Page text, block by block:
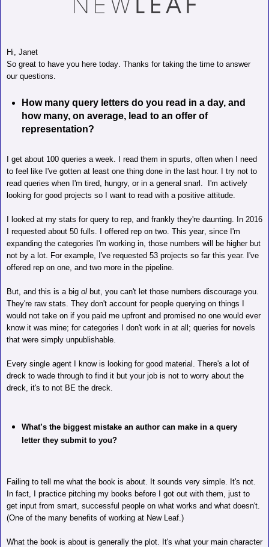
Hi, Janet
So great to have you here today. Thanks for taking the time to answer
our questions.
How many query letters do you read in a day, and
how many, on average, lead to an offer of
representation?
I get about 100 queries a week. I read them in spurts, often when I need
to feel like I've gotten at least one thing done in the last hour.
I try not to
read queries when I'm tired, hungry, or in a general snarl.
I'm actively
looking for good projects so I want to read with a positive attitude.
I looked at my stats for query to rep, and frankly they're daunting. In 2016
I requested about 50 fulls. I offered rep on two. This year, since I'm
expanding the categories I'm working in, those numbers will be higher but
not by a lot. For example, I've requested 53 projects so far this year. I've
offered rep on one, and two more in the pipeline.
But, and this is a big ol but, you can't let those numbers discourage you.
They're raw stats. They don't account for people querying on things I
would not take on if you paid me upfront and promised no one would ever
know it was mine; for categories I don't work in at all; queries for novels
that were simply unpublishable.
Every single agent I know is looking for good material. There's a lot of
dreck to wade through to find it but your job is not to worry about the
dreck, it's to not BE the dreck.
What’s the biggest mistake an author can make in a query
letter they submit to you?
Failing to tell me what the book is about. It sounds very simple. It's not.
In fact, I practice pitching my books before I got out with them, just to
get input from smart, successful people on what works and what doesn't.
(One of the many benefits of working at New Leaf.)
What the book is about is generally the plot. It's what your main character